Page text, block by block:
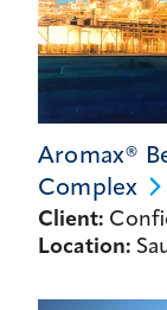
Aromax®
Complex
Client:
Location: